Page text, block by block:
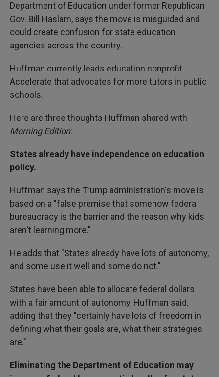
Department of Education under former Republican
Gov. Bill Haslam, says the move is misguided and
could create confusion for state education
agencies across the country.
Huffman currently leads education nonprofit
Accelerate that advocates for more tutors in public
schools.
Here are three thoughts Huffman shared with
Morning Edition:
States already have independence on education
policy.
Huffman says the Trump administration's move is
based on a "false premise that somehow federal
bureaucracy is the barrier and the reason why kids
aren't learning more."
He adds that "States already have lots of autonomy,
and some use it well and some do not."
States have been able to allocate federal dollars
with a fair amount of autonomy, Huffman said,
adding that they "certainly have lots of freedom in
defining what their goals are, what their strategies
are."
Eliminating the Department of Education may